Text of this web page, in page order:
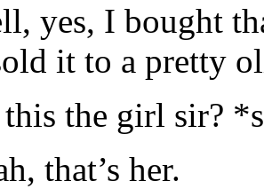
yes, I bought
it to a pretty
the girl sir?
that’s her.